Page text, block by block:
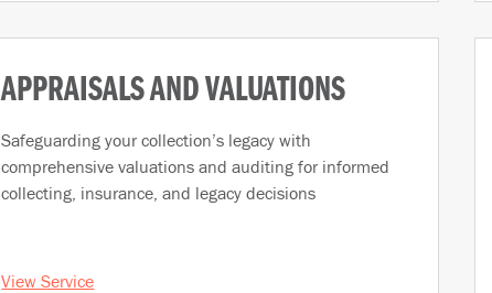
APPRAISALS AND VALUATIONS
Safeguarding your collection’s legacy with
comprehensive valuations and auditing for informed
collecting, insurance, and legacy decisions
View Service